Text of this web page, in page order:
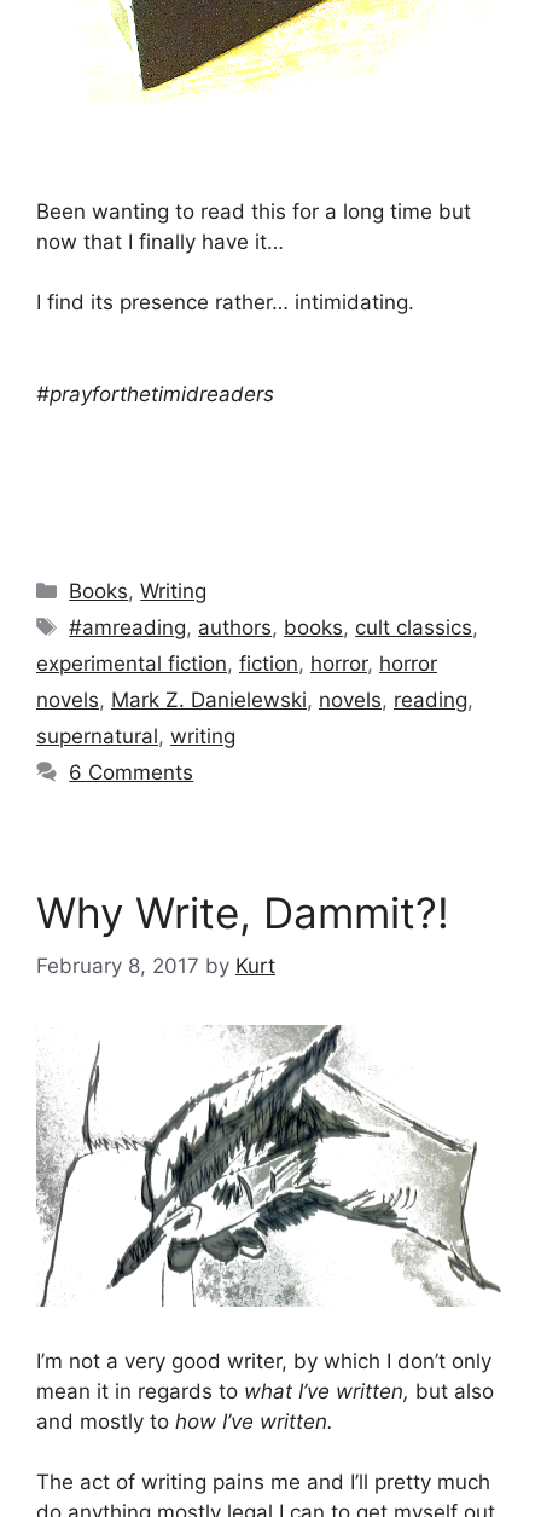
Been wanting to read this for a long time but
now that I finally have it…
I find its presence rather… intimidating.
#prayforthetimidreaders
Categories
Books,Writing
Tags
#amreading, authors, books, cult classics,
experimental fiction, fiction, horror, horror
novels, Mark Z. Danielewski, novels, reading,
supernatural, writing
6 Comments
Why Write, Dammit?!
February 8, 2017 by Kurt
I’m not a very good writer, by which I don’t only
mean it in regards to what I’ve written, but also
and mostly to how I’ve written.
The act of writing pains me and I’ll pretty much